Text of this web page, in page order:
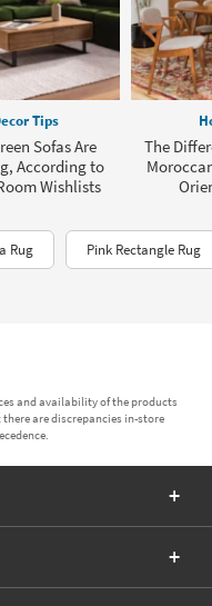
Tips
Sofas Are
Wishlists
The
Rug Pink Rectangle Rug